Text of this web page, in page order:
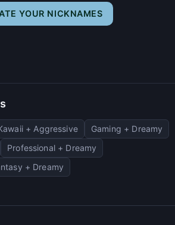
YOUR NICKNAMES
+ Aggressive
Gaming + Dreamy
Professional + Dreamy
+ Dreamy